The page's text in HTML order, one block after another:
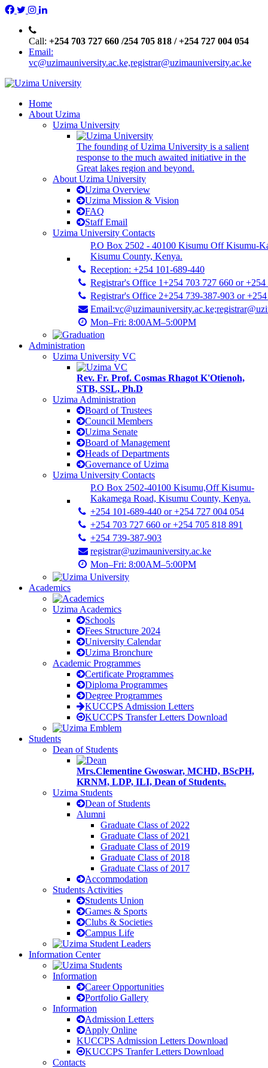
Call: +254 703 727 660 /254 705 818 / +254 727 004 054
Email:
vc@uzimauniversity.ac.ke,registrar@uzimauniversity.ac.ke
Home
About Uzima
Uzima University
The founding of Uzima University is a salient
response to the much awaited initiative in the
Great lakes region and beyond.
About Uzima University
Uzima Overview
Uzima Mission & Vision
FAQ
Staff Email
Uzima University Contacts
P.O Box 2502 - 40100 Kisumu Off Kisumu-
Kisumu County, Kenya.
Reception: +254 101-689-440
Registrar's Office 1+254 703 727 660 or
Registrar's Office 2+254 739-387-903 or
Mon–Fri: 8:00AM–5:00PM
Administration
Uzima University VC
Rev. Fr. Prof. Cosmas Rhagot K'Otienoh,
STB, SSL, Ph.D
Uzima Administration
Board of Trustees
Council Members
Uzima Senate
Board of Management
Heads of Departments
Governance of Uzima
Uzima University Contacts
P.O Box 2502-40100 Kisumu,Off Kisumu-
Kakamega Road, Kisumu County, Kenya.
+254 101-689-440 or +254 727 004 054
+254 703 727 660 or +254 705 818 891
+254 739-387-903
registrar@uzimauniversity.ac.ke
Mon–Fri: 8:00AM–5:00PM
Academics
Uzima Academics
Schools
Fees Structure 2024
University Calendar
Uzima Bronchure
Academic Programmes
Certificate Programmes
Diploma Programmes
Degree Programmes
KUCCPS Admission Letters
KUCCPS Transfer Letters Download
Students
Dean of Students
Mrs.Clementine Gwoswar, MCHD, BScPH,
KRNM, LDP, ILI, Dean of Students.
Uzima Students
Dean of Students
Alumni
Graduate Class of 2022
Graduate Class of 2021
Graduate Class of 2019
Graduate Class of 2018
Graduate Class of 2017
Accommodation
Students Activities
Students Union
Games & Sports
Clubs & Societies
Campus Life
Information Center
Information
Career Opportunities
Portfolio Gallery
Information
Admission Letters
Apply Online
KUCCPS Admission Letters Download
KUCCPS Tranfer Letters Download
Contacts